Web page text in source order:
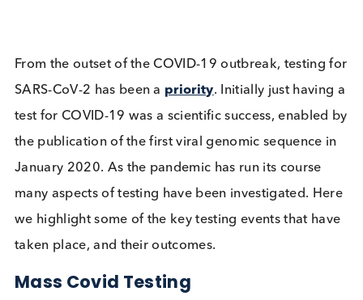
Want to hear more from Logical
Biological?
Sign up to our newsletter to for the latest updates.
Subscribe Now